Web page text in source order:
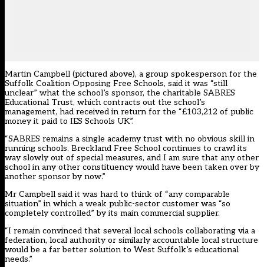
Martin Campbell (pictured above), a group spokesperson for the
Suffolk Coalition Opposing Free Schools, said it was “still
unclear” what the school’s sponsor, the charitable SABRES
Educational Trust, which contracts out the school’s
management, had received in return for the “£103,212 of public
money it paid to IES Schools UK”.
“SABRES remains a single academy trust with no obvious skill in
running schools. Breckland Free School continues to crawl its
way slowly out of special measures, and I am sure that any other
school in any other constituency would have been taken over by
another sponsor by now.”
Mr Campbell said it was hard to think of “any comparable
situation” in which a weak public-sector customer was “so
completely controlled” by its main commercial supplier.
“I remain convinced that several local schools collaborating via a
federation, local authority or similarly accountable local structure
would be a far better solution to West Suffolk’s educational
needs.”